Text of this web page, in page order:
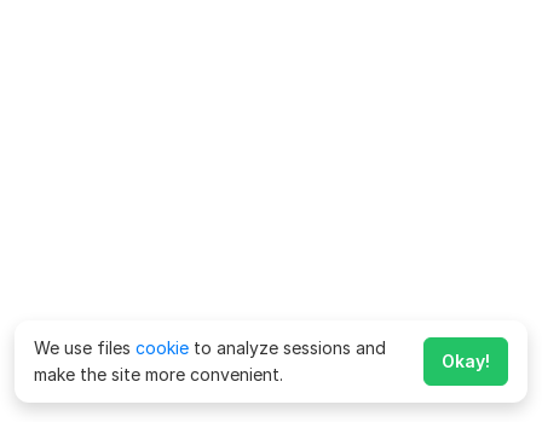
We use files cookie to analyze sessions and
make the site more convenient.
Okay!